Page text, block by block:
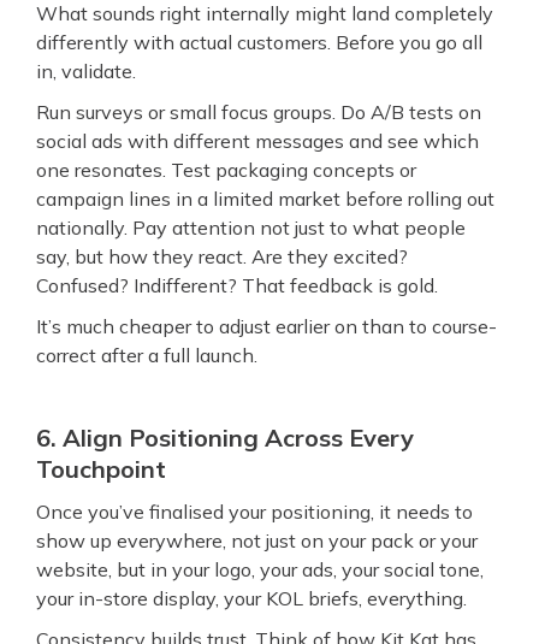
What sounds right internally might land completely
differently with actual customers. Before you go all
in, validate.
Run surveys or small focus groups. Do A/B tests on
social ads with different messages and see which
one resonates. Test packaging concepts or
campaign lines in a limited market before rolling out
nationally. Pay attention not just to what people
say, but how they react. Are they excited?
Confused? Indifferent? That feedback is gold.
It’s much cheaper to adjust earlier on than to course-
correct after a full launch.
6. Align Positioning Across Every
Touchpoint
Once you’ve finalised your positioning, it needs to
show up everywhere, not just on your pack or your
website, but in your logo, your ads, your social tone,
your in-store display, your KOL briefs, everything.
Consistency builds trust. Think of how Kit Kat has